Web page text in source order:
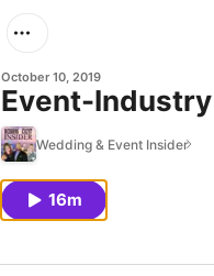
October 10, 2019
Event-
Wedding & Event Insider
16m